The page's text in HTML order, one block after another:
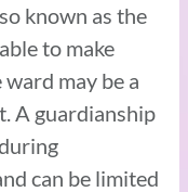
known as the
to make
may be a
A guardianship
can be limited